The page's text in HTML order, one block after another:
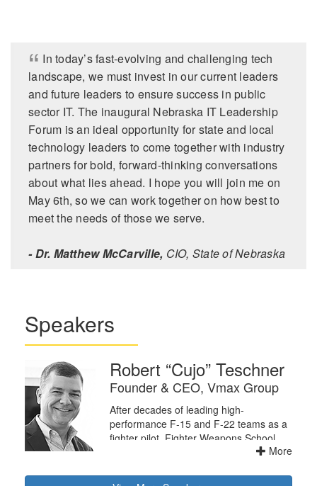
In today’s fast-evolving and challenging tech
landscape, we must invest in our current leaders
and future leaders to ensure success in public
sector IT. The inaugural Nebraska IT Leadership
Forum is an ideal opportunity for state and local
technology leaders to come together with industry
partners for bold, forward-thinking conversations
about what lies ahead. I hope you will join me on
May 6th, so we can work together on how best to
meet the needs of those we serve.
- Dr. Matthew McCarville, CIO, State of Nebraska
Speakers
Robert “Cujo” Teschner
Founder & CEO, Vmax Group
After decades of leading high-
performance F-15 and F-22 teams as a
fighter pilot, Fighter Weapons School
Instructor, and Squadron Commander,
allow leaders to lead well are universally
More